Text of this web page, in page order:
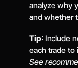
analyze why
and whether
Tip: Include
each trade to
See